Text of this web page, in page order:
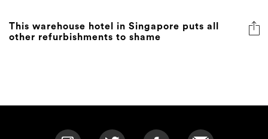
This warehouse hotel in Singapore puts all
other refurbishments to shame